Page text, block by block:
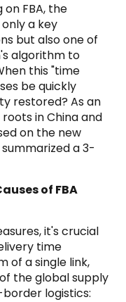
FBA, the
a key
but also one of
algorithm to
this "time
be quickly
restored? As an
in China and
on the new
a 3-
of FBA
it's crucial
time
of a single link,
the global supply
logistics: